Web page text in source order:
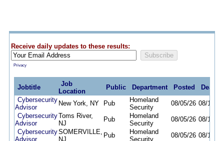
Receive daily updates to these results:
Privacy
Jobtitle
Job
Location
Public Department Posted
Cybersecurity
Advisor
New York, NY Pub
Homeland
Security
08/05/26 08/11/26
Cybersecurity
Advisor
Toms River,
NJ
Pub
Homeland
Security
08/05/26 08/11/26
Cybersecurity
Advisor
SOMERVILLE,
NJ
Pub
Homeland
Security
08/05/26 08/11/26